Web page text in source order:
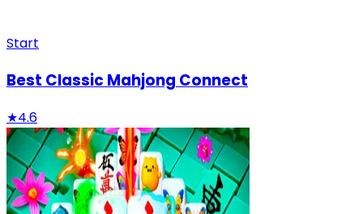
Start
Best Classic Mahjong Connect
★4.6